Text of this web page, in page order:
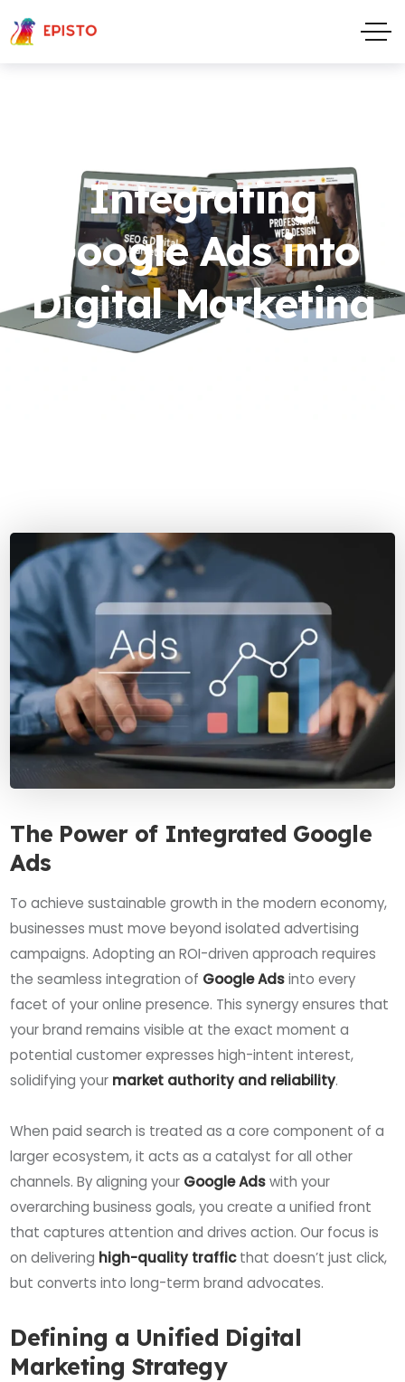
Integrating
Google Ads into
Digital Marketing
The Power of Integrated Google
Ads
To achieve sustainable growth in the modern economy,
businesses must move beyond isolated advertising
campaigns. Adopting an ROI-driven approach requires
the seamless integration of Google Adsinto every
facet of your online presence. This synergy ensures that
your brand remains visible at the exact moment a
potential customer expresses high-intent interest,
solidifying your market authority and reliability.
When paid search is treated as a core component of a
larger ecosystem, it acts as a catalyst for all other
channels. By aligning your Google Adswith your
overarching business goals, you create a unified front
that captures attention and drives action. Our focus is
on delivering high-quality trafficthat doesn’t just click,
but converts into long-term brand advocates.
Defining a Unified Digital
Marketing Strategy